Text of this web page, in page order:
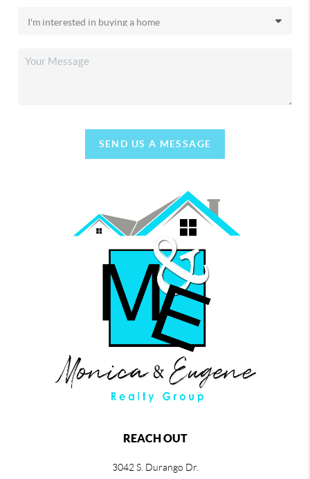
SEND US A MESSAGE
REACH OUT
3042 S. Durango Dr.